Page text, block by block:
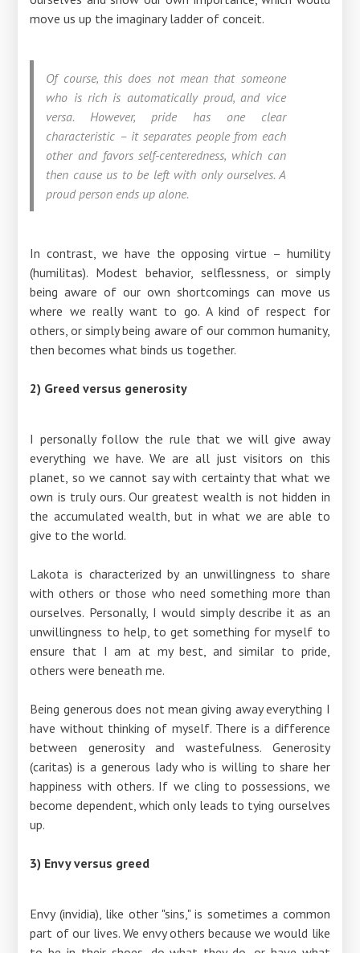
move us up the imaginary ladder of conceit.
Of course, this does not mean that someone
who is rich is automatically proud, and vice
versa. However, pride has one clear
characteristic – it separates people from each
other and favors self-centeredness, which can
then cause us to be left with only ourselves. A
proud person ends up alone.
In contrast, we have the opposing virtue – humility
(humilitas). Modest behavior, selflessness, or simply
being aware of our own shortcomings can move us
where we really want to go. A kind of respect for
others, or simply being aware of our common humanity,
then becomes what binds us together.
2) Greed versus generosity
I personally follow the rule that we will give away
everything we have. We are all just visitors on this
planet, so we cannot say with certainty that what we
own is truly ours. Our greatest wealth is not hidden in
the accumulated wealth, but in what we are able to
give to the world.
Lakota is characterized by an unwillingness to share
with others or those who need something more than
ourselves. Personally, I would simply describe it as an
unwillingness to help, to get something for myself to
ensure that I am at my best, and similar to pride,
others were beneath me.
Being generous does not mean giving away everything I
have without thinking of myself. There is a difference
between generosity and wastefulness. Generosity
(caritas) is a generous lady who is willing to share her
happiness with others. If we cling to possessions, we
become dependent, which only leads to tying ourselves
up.
3) Envy versus greed
Envy (invidia), like other "sins," is sometimes a common
part of our lives. We envy others because we would like